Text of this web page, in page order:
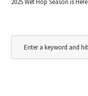
2025 Wet Hop Season is Here